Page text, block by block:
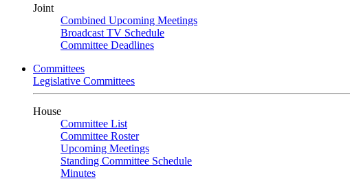
Joint
Combined Upcoming Meetings
Broadcast TV Schedule
Committee Deadlines
Committees
Legislative Committees
House
Committee List
Committee Roster
Upcoming Meetings
Standing Committee Schedule
Minutes